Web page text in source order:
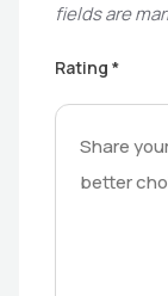
fields are
Rating *